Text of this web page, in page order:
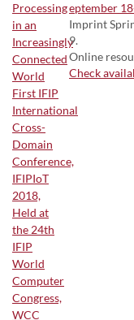
eptember
Imprint
9.
Online
Check